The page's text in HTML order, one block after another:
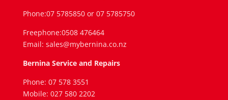
Phone:07 5785850 or 07 5785750
Freephone:0508 476464
Email: sales@mybernina.co.nz
Bernina Service and Repairs
Phone: 07 578 3551
Mobile: 027 580 2202